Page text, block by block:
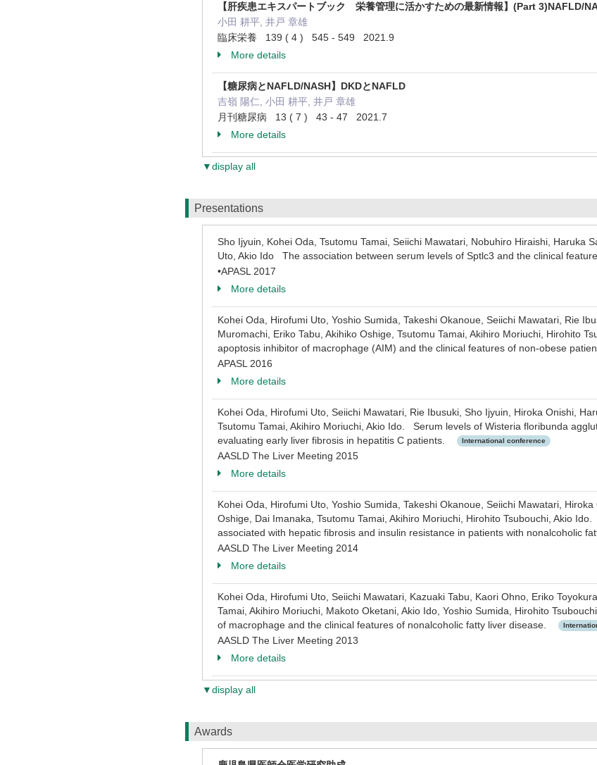
【肝疾患エキスパートブック 栄養管理に活かすための最新情報】(Part 3)NAFLD/
小田 耕平, 井戸 章雄
臨床栄養 139 ( 4 ) 545 - 549 2021.9
More details
【糖尿病とNAFLD/NASH】DKDとNAFLD
吉嶺 陽仁, 小田 耕平, 井戸 章雄
月刊糖尿病 13 ( 7 ) 43 - 47 2021.7
More details
▼display all
Presentations
Sho Ijyuin, Kohei Oda, Tsutomu Tamai, Seiichi Mawatari, Nobuhiro Hiraishi, Haruka
Uto, Akio Ido The association between serum levels of Sptlc3 and the clinical
•APASL 2017
More details
Kohei Oda, Hirofumi Uto, Yoshio Sumida, Takeshi Okanoue, Seiichi Mawatari, Rie
Muromachi, Eriko Tabu, Akihiko Oshige, Tsutomu Tamai, Akihiro Moriuchi, Hirohito
apoptosis inhibitor of macrophage (AIM) and the clinical features of non-obese
APASL 2016
More details
Kohei Oda, Hirofumi Uto, Seiichi Mawatari, Rie Ibusuki, Sho Ijyuin, Hiroka Onishi,
Tsutomu Tamai, Akihiro Moriuchi, Akio Ido. Serum levels of Wisteria floribunda
evaluating early liver fibrosis in hepatitis C patients.
International conference
AASLD The Liver Meeting 2015
More details
Kohei Oda, Hirofumi Uto, Yoshio Sumida, Takeshi Okanoue, Seiichi Mawatari,
Oshige, Dai Imanaka, Tsutomu Tamai, Akihiro Moriuchi, Hirohito Tsubouchi, Akio
associated with hepatic fibrosis and insulin resistance in patients with nonalcoholic
AASLD The Liver Meeting 2014
More details
Kohei Oda, Hirofumi Uto, Seiichi Mawatari, Kazuaki Tabu, Kaori Ohno, Eriko
Tamai, Akihiro Moriuchi, Makoto Oketani, Akio Ido, Yoshio Sumida, Hirohito
of macrophage and the clinical features of nonalcoholic fatty liver disease.
AASLD The Liver Meeting 2013
More details
▼display all
Awards